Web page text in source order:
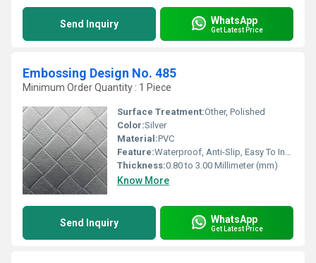
Send Inquiry WhatsApp
Get Latest Price
Embossing Design No. 485
Minimum Order Quantity : 1 Piece
Surface Treatment:Other, Polished
Color:Silver
Material:PVC
Feature:Waterproof, Anti-Slip, Easy To Install, Non-Slip, Wear-Resistant
Thickness:0.80 to 3.00 Millimeter (mm)
Know More
Send Inquiry WhatsApp
Get Latest Price